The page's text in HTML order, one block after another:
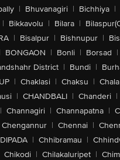
| Bhuvanagiri | Bichhiya |
| Bikkavolu | Bilara |
| Bisalpur | Bishnupur |
BONGAON | Bonli | Borsad |
District | Bundi |
| Chaklasi | Chaksu |
| CHANDBALI | Chanderi |
| Channagiri | Channapatna |
Chengannur | Chennai |
| Chhibramau |
Chikodi | Chilakaluripet |